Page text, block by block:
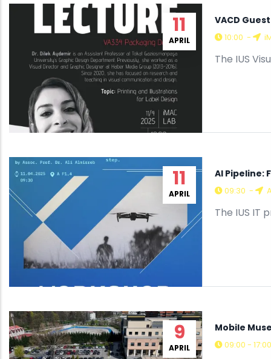
11
APRIL
VACD
10:00 -
The IUS
11
APRIL
AI Pipeline:
09:30 -
The IUS IT
9
APRIL
Mobile
09:00 -